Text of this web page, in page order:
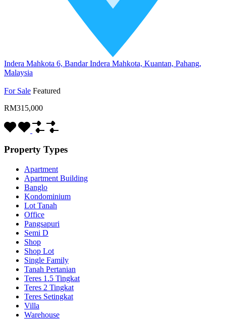
Indera Mahkota 6, Bandar Indera Mahkota, Kuantan, Pahang,
Malaysia
For Sale Featured
RM315,000
Property Types
Apartment
Apartment Building
Banglo
Kondominium
Lot Tanah
Office
Pangsapuri
Semi D
Shop
Shop Lot
Single Family
Tanah Pertanian
Teres 1.5 Tingkat
Teres 2 Tingkat
Teres Setingkat
Villa
Warehouse